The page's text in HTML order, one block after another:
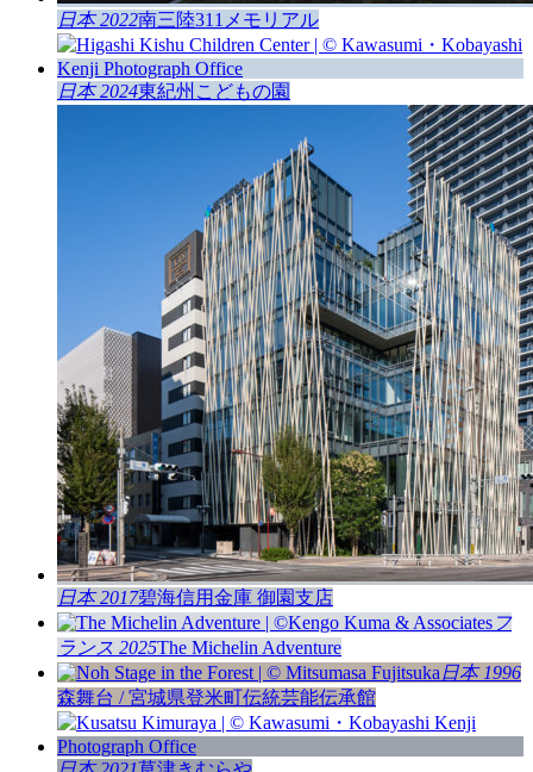
日本 2022南三陸311メモリアル
日本 2024東紀州こどもの園
日本 2017碧海信用金庫 御園支店
フ
ランス 2025The Michelin Adventure
日本 1996
森舞台 / 宮城県登米町伝統芸能伝承館